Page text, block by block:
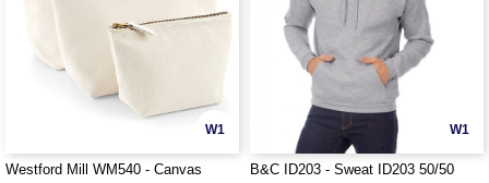
W1
Westford Mill WM540 - Canvas
W1
B&C ID203 - Sweat ID203 50/50